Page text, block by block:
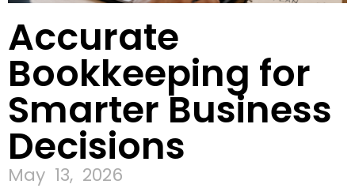
Accurate
Bookkeeping for
Smarter Business
Decisions
May 13, 2026